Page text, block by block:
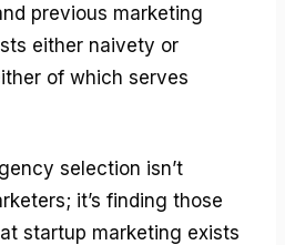
previous marketing
either naivety or
of which serves
selection isn’t
it’s finding those
startup marketing exists